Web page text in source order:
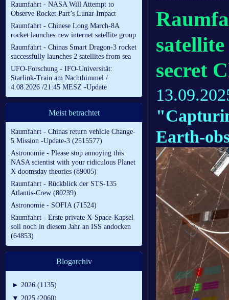
Raumfahrt - NASA Will Attempt to
Observe Rocket Part’s Lunar Impact
Raumfahrt - Chinese Long March-8A
rocket launches new internet satellite group
Raumfahrt - Chinas Smart Dragon-3 rocket
successfully launches 2 satellites from sea
UFO-Forschung - IFO-Universität:
Starlink-Train am Nachthimmel /
4.08.2026 /21:45 MESZ -Update
Meist betrachtet
Raumfahrt - Chinas return vehicle Change-
5 Mission -Update-3 (2515577)
Astronomie - Please stop annoying this
NASA scientist with your ridiculous Planet
X doomsday theories (89005)
Raumfahrt - Rückblick der STS-135
Atlantis-Crew (80239)
Astronomie - SOFIA (71524)
Raumfahrt - Erste private X-Space-Kapsel
soll noch in diesem Jahr an ISS andocken
(64853)
Blogarchiv
► 2026 (1135)
▼ 2025 (2060)
secret
Earth-